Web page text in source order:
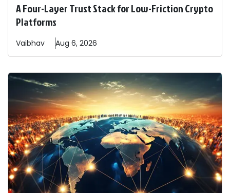
A Four-Layer Trust Stack for Low-Friction Crypto
Platforms
Vaibhav Aug 6, 2026